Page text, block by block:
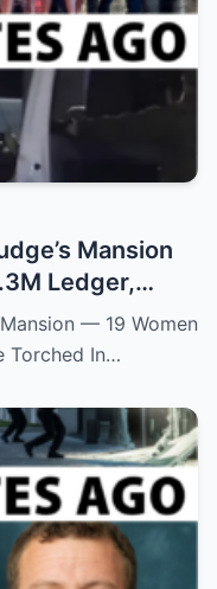
Mansion
Ledger,
— 19 Women
Torched In…